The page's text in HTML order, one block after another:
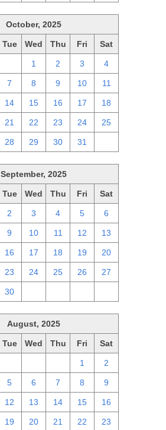
October, 2025
Tue Wed Thu Fri Sat
1 2 3 4
7 8 9 10 11
14 15 16 17 18
21 22 23 24 25
28 29 30 31
September, 2025
Tue Wed Thu Fri Sat
2 3 4 5 6
9 10 11 12 13
16 17 18 19 20
23 24 25 26 27
30
August, 2025
Tue Wed Thu Fri Sat
1 2
5 6 7 8 9
12 13 14 15 16
19 20 21 22 23